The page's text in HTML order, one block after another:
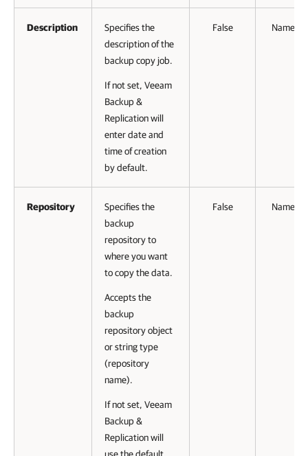
Description
Specifies the
description of the
backup copy job.
If not set, Veeam
Backup &
Replication will
enter date and
time of creation
by default.
False Named
Repository
Specifies the
backup
repository to
where you want
to copy the data.
Accepts the
backup
repository object
or string type
(repository
name).
If not set, Veeam
Backup &
Replication will
False Named